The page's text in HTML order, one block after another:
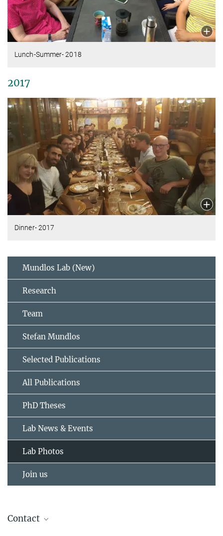
Lunch-Summer- 2018
2017
Dinner- 2017
Mundlos Lab (New)
Research
Team
Stefan Mundlos
Selected Publications
All Publications
PhD Theses
Lab News & Events
Lab Photos
Join us
Contact